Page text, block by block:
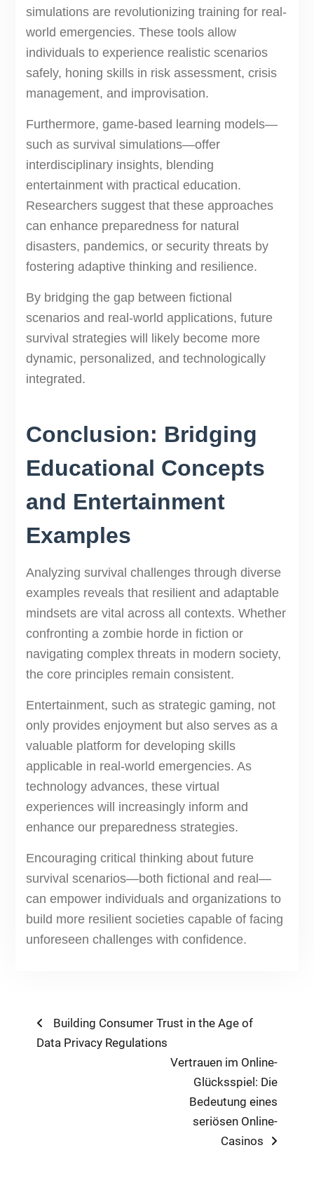
simulations are revolutionizing training for real-
world emergencies. These tools allow
individuals to experience realistic scenarios
safely, honing skills in risk assessment, crisis
management, and improvisation.
Furthermore, game-based learning models—
such as survival simulations—offer
interdisciplinary insights, blending
entertainment with practical education.
Researchers suggest that these approaches
can enhance preparedness for natural
disasters, pandemics, or security threats by
fostering adaptive thinking and resilience.
By bridging the gap between fictional
scenarios and real-world applications, future
survival strategies will likely become more
dynamic, personalized, and technologically
integrated.
Conclusion: Bridging
Educational Concepts
and Entertainment
Examples
Analyzing survival challenges through diverse
examples reveals that resilient and adaptable
mindsets are vital across all contexts. Whether
confronting a zombie horde in fiction or
navigating complex threats in modern society,
the core principles remain consistent.
Entertainment, such as strategic gaming, not
only provides enjoyment but also serves as a
valuable platform for developing skills
applicable in real-world emergencies. As
technology advances, these virtual
experiences will increasingly inform and
enhance our preparedness strategies.
Encouraging critical thinking about future
survival scenarios—both fictional and real—
can empower individuals and organizations to
build more resilient societies capable of facing
unforeseen challenges with confidence.
Post
navigation
Previous
post:
Building Consumer Trust in the Age of
Data Privacy Regulations
Next
post:
Vertrauen im Online-
Glücksspiel: Die
Bedeutung eines
seriösen Online-
Casinos